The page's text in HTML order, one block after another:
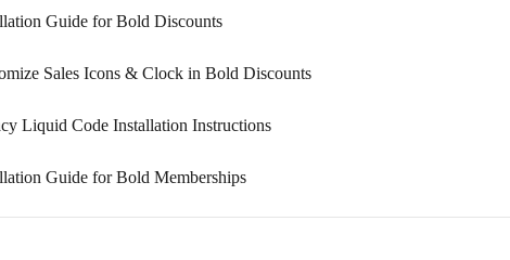
Guide for Bold Discounts
Sales Icons & Clock in Bold Discounts
Liquid Code Installation Instructions
Guide for Bold Memberships